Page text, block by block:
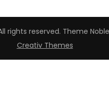
rights reserved. Theme
Creativ Themes